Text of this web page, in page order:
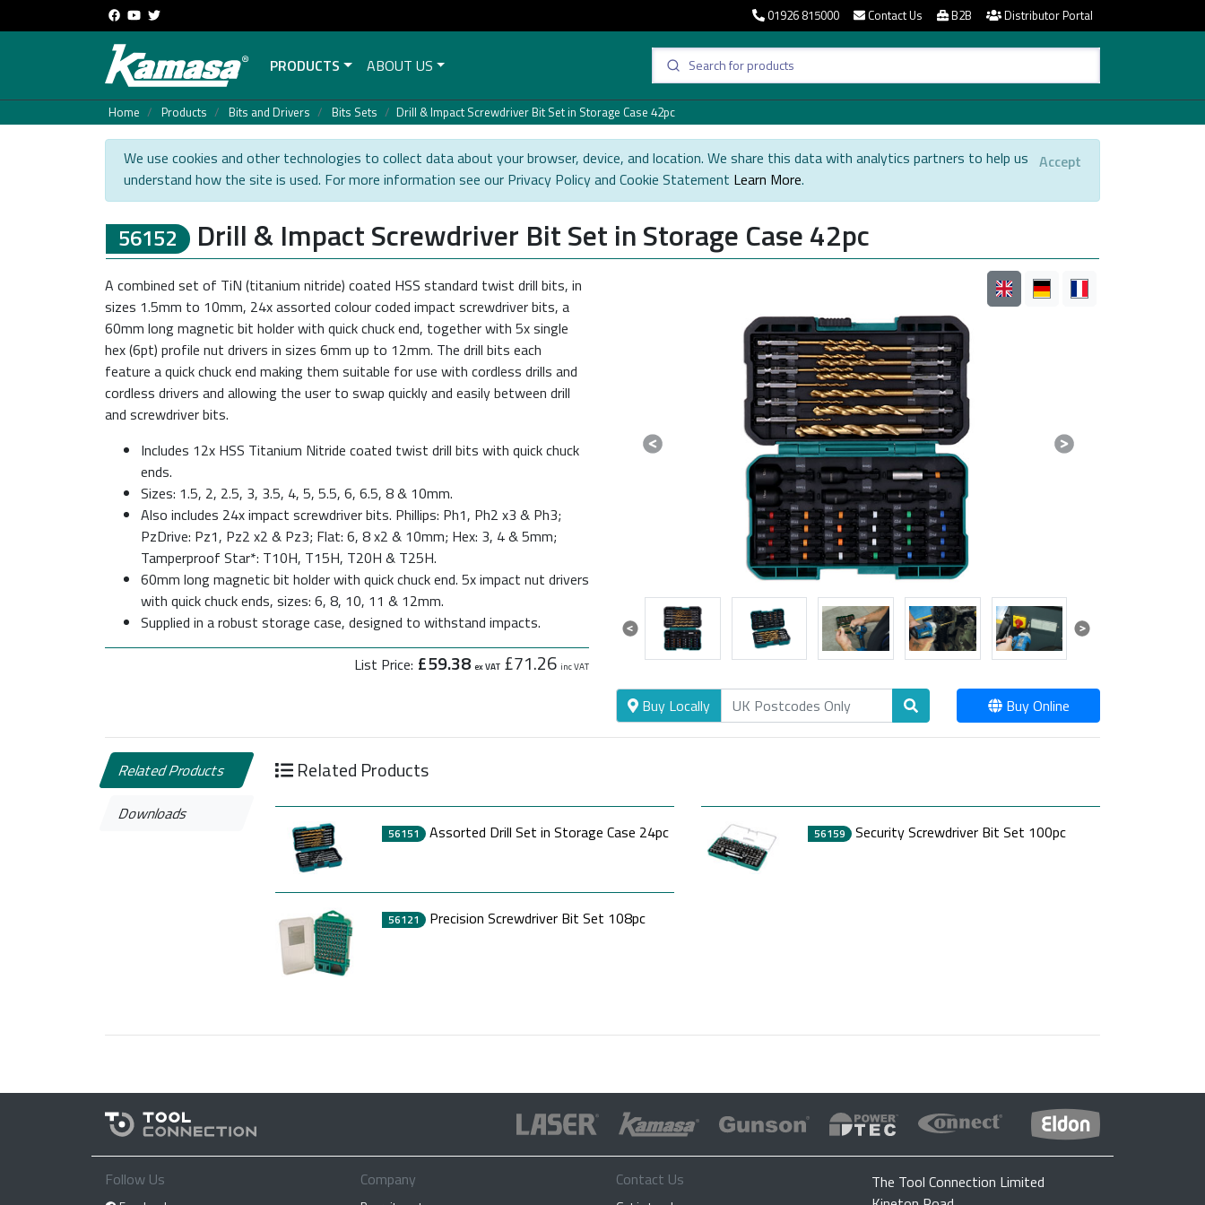
01926 815000 Contact Us B2B Distributor Portal
PRODUCTS ABOUT US
Home Products Bits and Drivers Bits Sets Drill & Impact Screwdriver Bit Set in Storage Case 42pc
We use cookies and other technologies to collect data about your browser, device, and location. We share this data with analytics partners to help us
understand how the site is used. For more information see our Privacy Policy and Cookie Statement Learn More.
Accept
56152 Drill & Impact Screwdriver Bit Set in Storage Case 42pc
A combined set of TiN (titanium nitride) coated HSS standard twist drill bits, in
sizes 1.5mm to 10mm, 24x assorted colour coded impact screwdriver bits, a
60mm long magnetic bit holder with quick chuck end, together with 5x single
hex (6pt) profile nut drivers in sizes 6mm up to 12mm. The drill bits each
feature a quick chuck end making them suitable for use with cordless drills and
cordless drivers and allowing the user to swap quickly and easily between drill
and screwdriver bits.
Includes 12x HSS Titanium Nitride coated twist drill bits with quick chuck
ends.
Sizes: 1.5, 2, 2.5, 3, 3.5, 4, 5, 5.5, 6, 6.5, 8 & 10mm.
Also includes 24x impact screwdriver bits. Phillips: Ph1, Ph2 x3 & Ph3;
PzDrive: Pz1, Pz2 x2 & Pz3; Flat: 6, 8 x2 & 10mm; Hex: 3, 4 & 5mm;
Tamperproof Star*: T10H, T15H, T20H & T25H.
60mm long magnetic bit holder with quick chuck end. 5x impact nut drivers
with quick chuck ends, sizes: 6, 8, 10, 11 & 12mm.
Supplied in a robust storage case, designed to withstand impacts.
List Price: £59.38 ex VAT £71.26 inc VAT
Previous Next
Previous Next
Buy Locally Buy Online
Related Products
Downloads
Related Products
56151 Assorted Drill Set in Storage Case 24pc 56159 Security Screwdriver Bit Set 100pc
56121 Precision Screwdriver Bit Set 108pc
Follow Us Company Contact Us
The Tool Connection Limited